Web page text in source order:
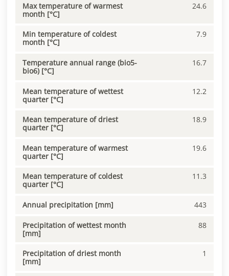
Max temperature of warmest
month [°C]
24.6
Min temperature of coldest
month [°C]
7.9
Temperature annual range (bio5-
bio6) [°C]
16.7
Mean temperature of wettest
quarter [°C]
12.2
Mean temperature of driest
quarter [°C]
18.9
Mean temperature of warmest
quarter [°C]
19.6
Mean temperature of coldest
quarter [°C]
11.3
Annual precipitation [mm] 443
Precipitation of wettest month
[mm]
88
Precipitation of driest month
[mm]
1